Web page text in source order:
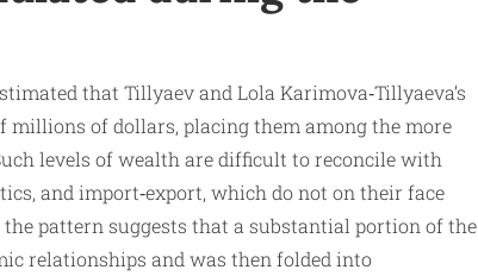
that Tillyaev and Lola Karimova‑Tillyaeva’s
millions of dollars, placing them among the more
levels of wealth are difficult to reconcile with
and import‑export, which do not on their face
pattern suggests that a substantial portion of the
relationships and was then folded into